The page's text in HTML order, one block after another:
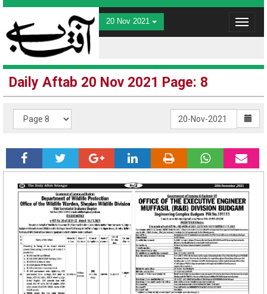
20 Nov 2021
Toggle
Daily Aftab 20 Nov 2021 Page: 8